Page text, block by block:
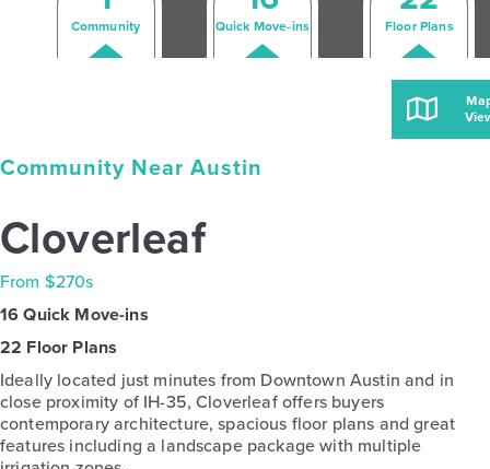
Community Quick Move-ins Floor Plans
Community Near Austin
Cloverleaf
From $270s
16 Quick Move-ins
22 Floor Plans
Ideally located just minutes from Downtown Austin and in
close proximity of IH-35, Cloverleaf offers buyers
contemporary architecture, spacious floor plans and great
features including a landscape package with multiple